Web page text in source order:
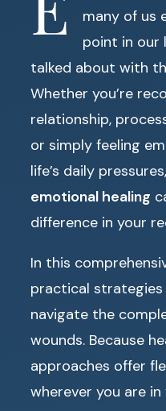
many of us
point in our
talked about with
Whether you’re
relationship,
or simply feeling
life’s daily
emotional healing
difference in your
In this
practical
navigate the
wounds. Because
approaches offer
wherever you are